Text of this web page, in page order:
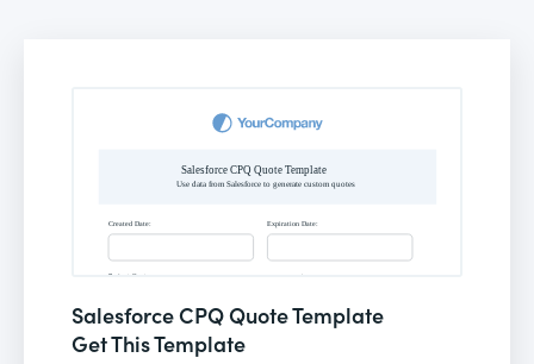
Salesforce CPQ Quote Template
Get This Template